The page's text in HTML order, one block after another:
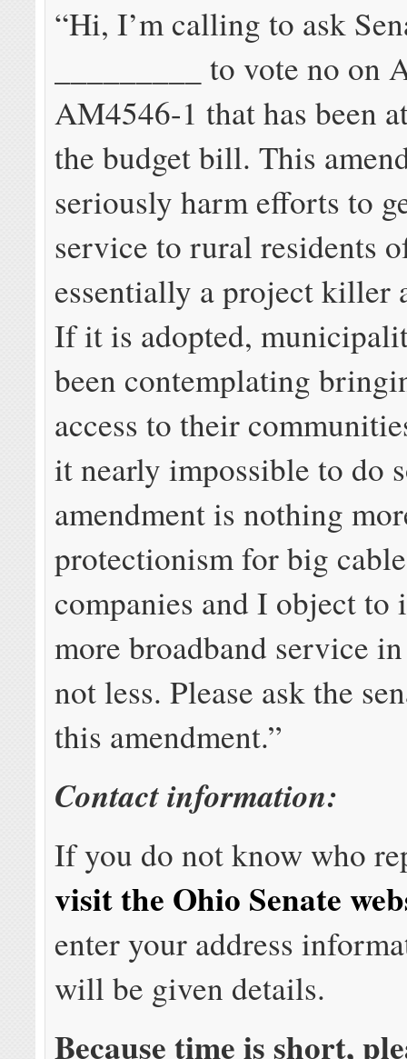
“Hi, I’m calling to ask
_________ to vote no on
AM4546-1 that has been
the budget bill. This
seriously harm efforts to
service to rural residents
essentially a project killer
If it is adopted,
been contemplating
access to their
it nearly impossible to do
amendment is nothing
protectionism for big
companies and I object to
more broadband service
not less. Please ask the
this amendment.”
Contact information:
If you do not know who
visit the Ohio Senate
enter your address
will be given details.
Because time is short,